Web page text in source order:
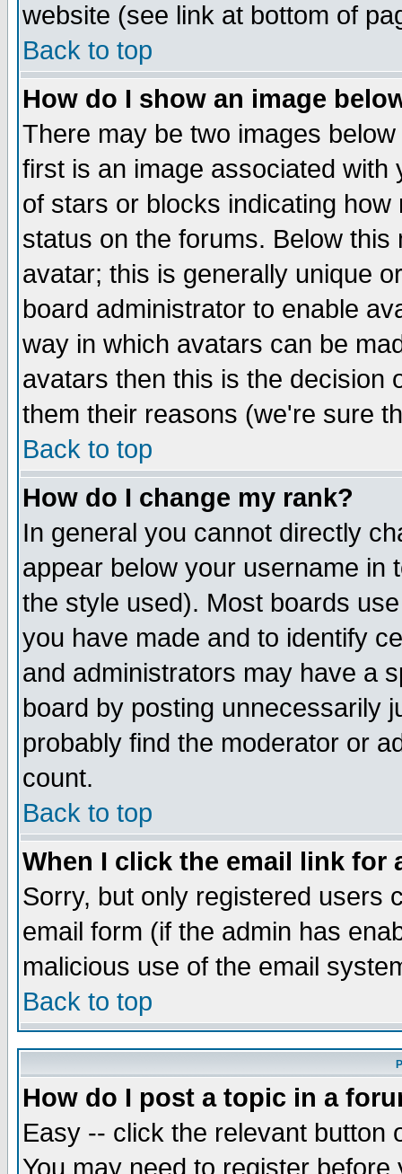
website (see link at bottom of
Back to top
How do I show an image
There may be two images
first is an image associated
of stars or blocks indicating
status on the forums. Below
avatar; this is generally unique
board administrator to enable
way in which avatars can be
avatars then this is the decision
them their reasons (we're sure
Back to top
How do I change my rank?
In general you cannot directly
appear below your username in
the style used). Most boards
you have made and to identify
and administrators may have a
board by posting unnecessarily
probably find the moderator or
count.
Back to top
When I click the email link for
Sorry, but only registered users
email form (if the admin has
malicious use of the email
Back to top
How do I post a topic in a
Easy -- click the relevant button
You may need to register